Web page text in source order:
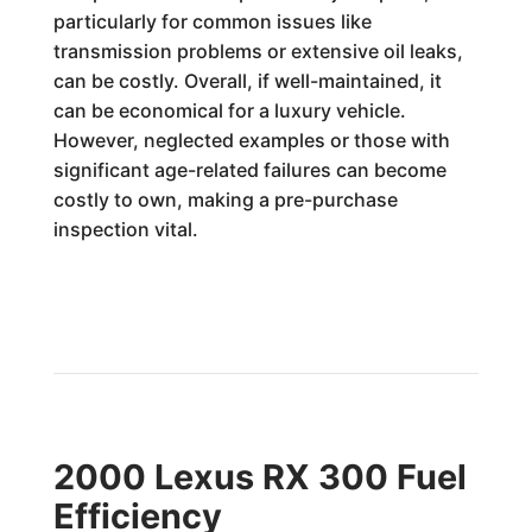
particularly for common issues like
transmission problems or extensive oil leaks,
can be costly. Overall, if well-maintained, it
can be economical for a luxury vehicle.
However, neglected examples or those with
significant age-related failures can become
costly to own, making a pre-purchase
inspection vital.
2000 Lexus RX 300 Fuel
Efficiency